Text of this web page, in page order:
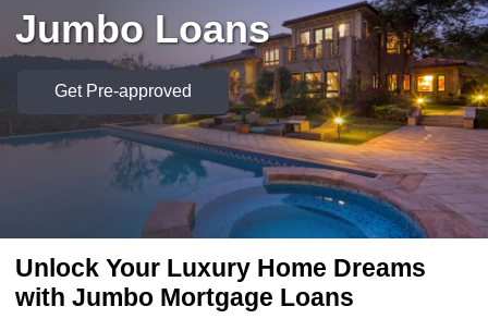
Jumbo Loans
Get Pre-approved
Unlock Your Luxury Home Dreams
with Jumbo Mortgage Loans